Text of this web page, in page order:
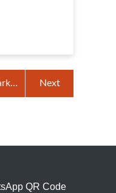
Next
QR Code